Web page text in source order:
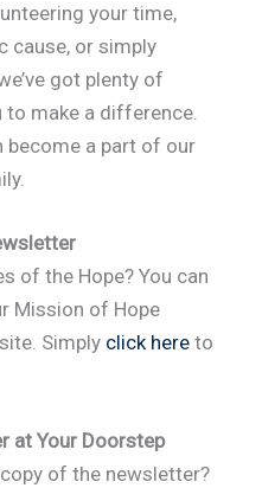
your time,
cause, or simply
got plenty of
make a difference.
become a part of our
of the Hope? You can
Mission of Hope
Simply click here to
at Your Doorstep
of the newsletter?